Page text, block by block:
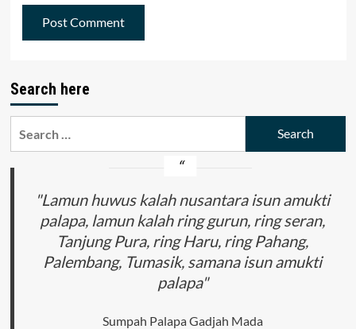
Search here
"Lamun huwus kalah nusantara isun amukti
palapa, lamun kalah ring gurun, ring seran,
Tanjung Pura, ring Haru, ring Pahang,
Palembang, Tumasik, samana isun amukti
palapa"
Sumpah Palapa Gadjah Mada